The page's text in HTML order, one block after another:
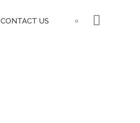
CONTACT US 0